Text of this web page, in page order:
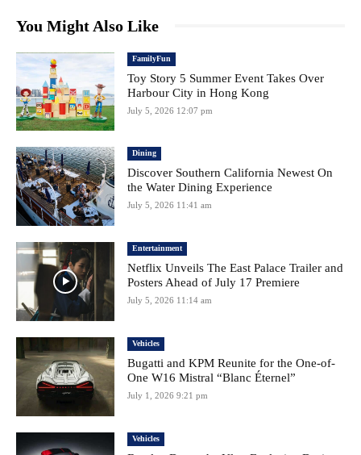
You Might Also Like
FamilyFun
Toy Story 5 Summer Event Takes Over
Harbour City in Hong Kong
July 5, 2026 12:07 pm
Dining
Discover Southern California Newest On
the Water Dining Experience
July 5, 2026 11:41 am
Entertainment
Netflix Unveils The East Palace Trailer and
Posters Ahead of July 17 Premiere
July 5, 2026 11:14 am
Vehicles
Bugatti and KPM Reunite for the One-of-
One W16 Mistral “Blanc Éternel”
July 1, 2026 9:21 pm
Vehicles